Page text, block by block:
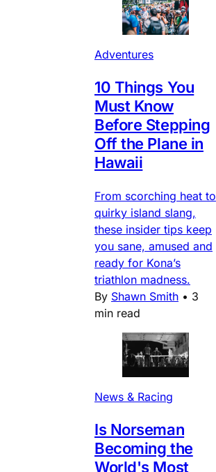
Adventures
10 Things You
Must Know
Before Stepping
Off the Plane in
Hawaii
From scorching heat to
quirky island slang,
these insider tips keep
you sane, amused and
ready for Kona’s
triathlon madness.
By Shawn Smith • 3
min read
News & Racing
Is Norseman
Becoming the
World's Most